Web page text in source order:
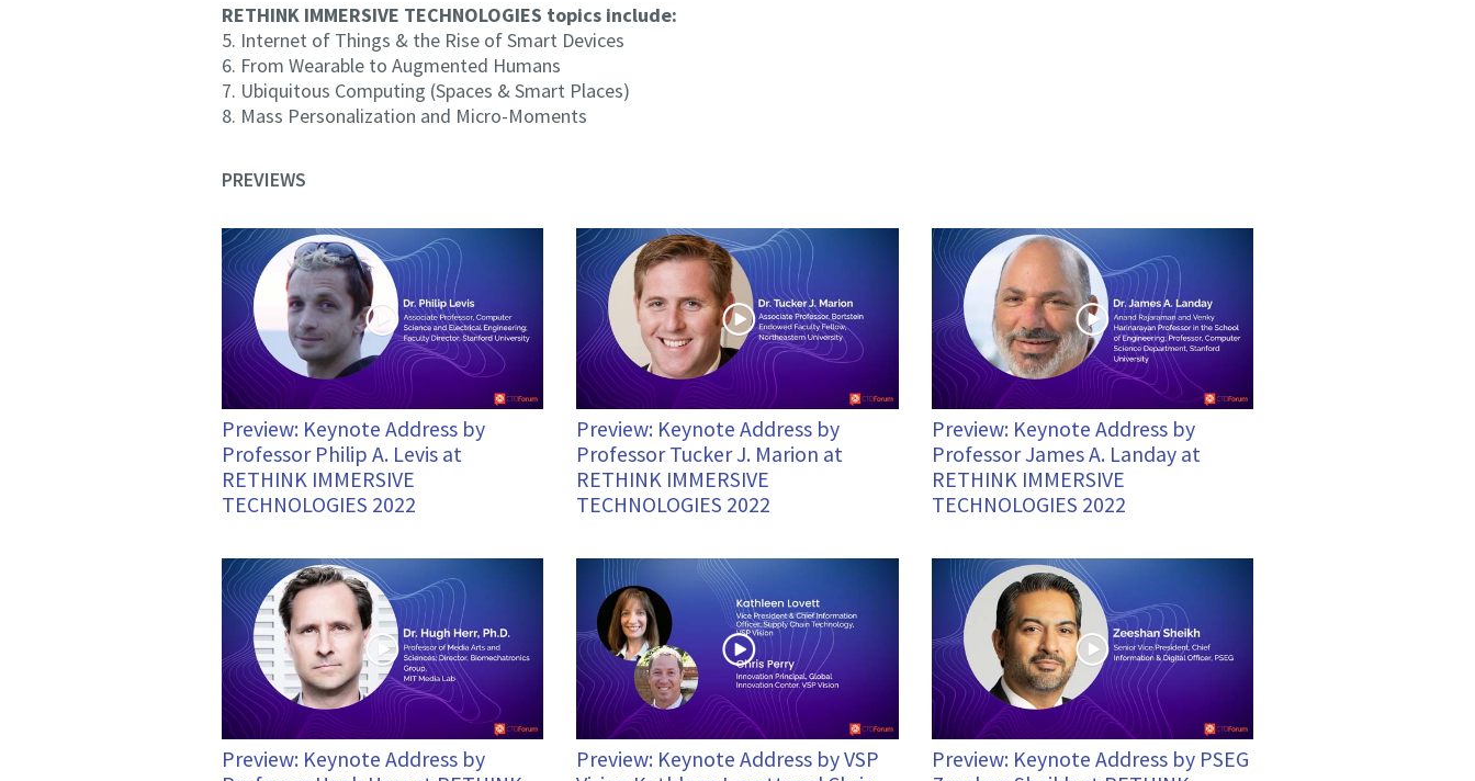
RETHINK IMMERSIVE TECHNOLOGIES topics include:
5. Internet of Things & the Rise of Smart Devices
6. From Wearable to Augmented Humans
7. Ubiquitous Computing (Spaces & Smart Places)
8. Mass Personalization and Micro-Moments
PREVIEWS
Preview: Keynote Address by
Professor Philip A. Levis at
RETHINK IMMERSIVE
TECHNOLOGIES 2022
Preview: Keynote Address by
Professor Tucker J. Marion at
RETHINK IMMERSIVE
TECHNOLOGIES 2022
Preview: Keynote Address by
Professor James A. Landay at
RETHINK IMMERSIVE
TECHNOLOGIES 2022
Preview: Keynote Address by
Preview: Keynote Address by VSP
Preview: Keynote Address by PSEG